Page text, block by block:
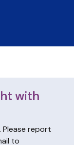
with
Please report
to